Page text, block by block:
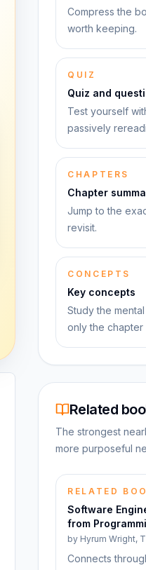
Compress the
worth keeping.
QUIZ
Quiz and
Test yourself
passively
CHAPTERS
Chapter
Jump to the
revisit.
CONCEPTS
Key concepts
Study the
only the chapter
Related
The strongest
more purposeful
RELATED
Software
from
by Hyrum Wright,
Connects